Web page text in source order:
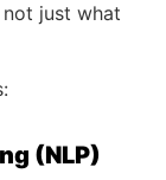
just what
(NLP)